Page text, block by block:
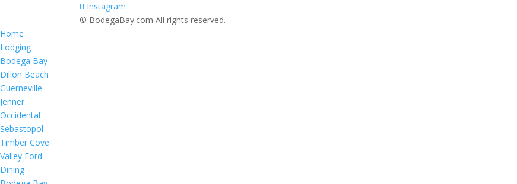
Instagram
© BodegaBay.com All rights reserved.
Home
Lodging
Bodega Bay
Dillon Beach
Guerneville
Jenner
Occidental
Sebastopol
Timber Cove
Valley Ford
Dining